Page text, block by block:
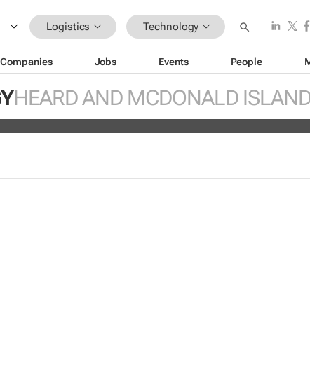
Logistics Technology
Companies Jobs Events People
HEARD AND MCDONALD
trust retailers to fulfill